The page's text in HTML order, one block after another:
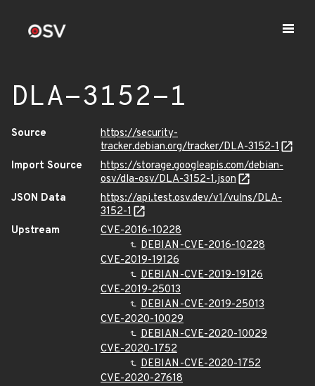
DLA-3152-1
Source
https://security-
tracker.debian.org/tracker/DLA-3152-1
Import Source
https://storage.googleapis.com/debian-
osv/dla-osv/DLA-3152-1.json
JSON Data
https://api.test.osv.dev/v1/vulns/DLA-
3152-1
Upstream
CVE-2016-10228
DEBIAN-CVE-2016-10228
CVE-2019-19126
DEBIAN-CVE-2019-19126
CVE-2019-25013
DEBIAN-CVE-2019-25013
CVE-2020-10029
DEBIAN-CVE-2020-10029
CVE-2020-1752
DEBIAN-CVE-2020-1752
CVE-2020-27618